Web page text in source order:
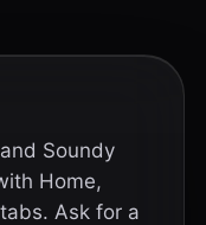
Soundy
Home,
Ask for a